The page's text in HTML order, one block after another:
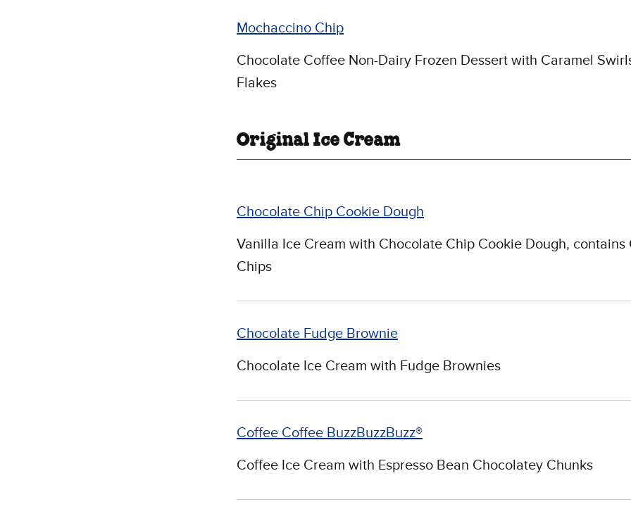
Mochaccino Chip
Chocolate Coffee Non-Dairy Frozen Dessert with Caramel
Flakes
Original Ice Cream
Chocolate Chip Cookie Dough
Vanilla Ice Cream with Chocolate Chip Cookie Dough, contains
Chips
Chocolate Fudge Brownie
Chocolate Ice Cream with Fudge Brownies
Coffee Coffee BuzzBuzzBuzz®
Coffee Ice Cream with Espresso Bean Chocolatey Chunks